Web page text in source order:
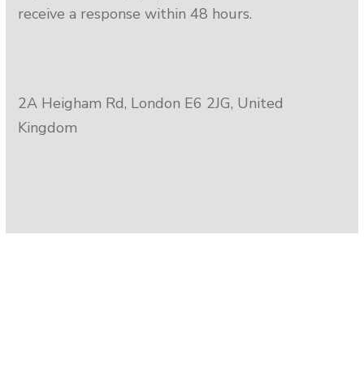
receive a response within 48 hours.
2A Heigham Rd, London E6 2JG, United
Kingdom